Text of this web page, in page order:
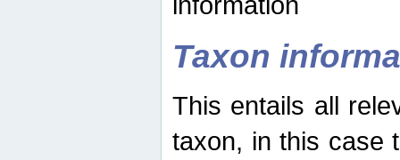
Taxon
This entails all
taxon, in this case